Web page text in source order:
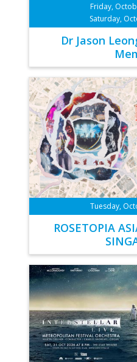
Friday,
Saturday,
Dr Jason
Tuesday,
ROSETOPIA